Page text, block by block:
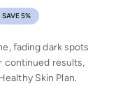
SAVE 5%
fading dark spots
continued results,
Skin Plan.